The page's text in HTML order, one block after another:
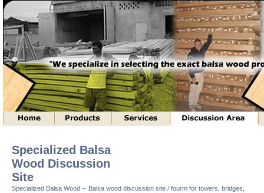
Specialized Balsa
Wood Discussion
Site
Specialized Balsa Wood -- Balsa wood discussion site / fourm for towers, bridges,